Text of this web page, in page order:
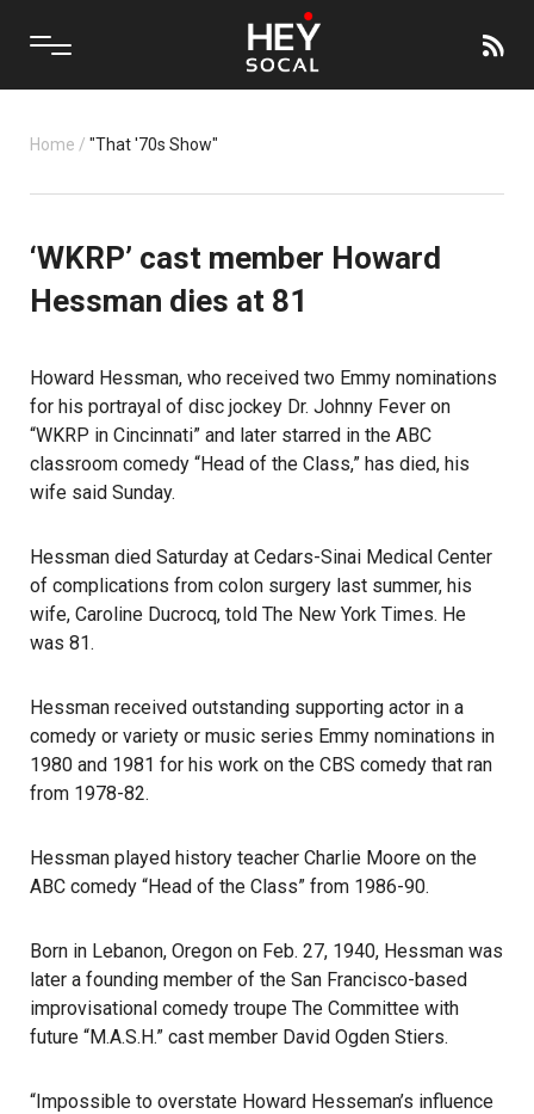
Home / "That '70s Show"
‘WKRP’ cast member Howard
Hessman dies at 81
Howard Hessman, who received two Emmy nominations
for his portrayal of disc jockey Dr. Johnny Fever on
“WKRP in Cincinnati” and later starred in the ABC
classroom comedy “Head of the Class,” has died, his
wife said Sunday.
Hessman died Saturday at Cedars-Sinai Medical Center
of complications from colon surgery last summer, his
wife, Caroline Ducrocq, told The New York Times. He
was 81.
Hessman received outstanding supporting actor in a
comedy or variety or music series Emmy nominations in
1980 and 1981 for his work on the CBS comedy that ran
from 1978-82.
Hessman played history teacher Charlie Moore on the
ABC comedy “Head of the Class” from 1986-90.
Born in Lebanon, Oregon on Feb. 27, 1940, Hessman was
later a founding member of the San Francisco-based
improvisational comedy troupe The Committee with
future “M.A.S.H.” cast member David Ogden Stiers.
“Impossible to overstate Howard Hesseman’s influence